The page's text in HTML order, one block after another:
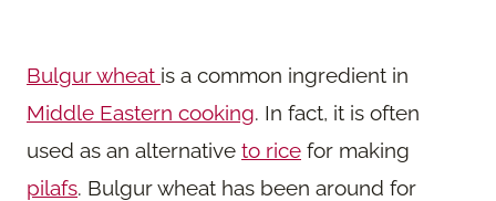
Bulgur wheat is a common ingredient in
Middle Eastern cooking. In fact, it is often
used as an alternative to rice for making
pilafs. Bulgur wheat has been around for